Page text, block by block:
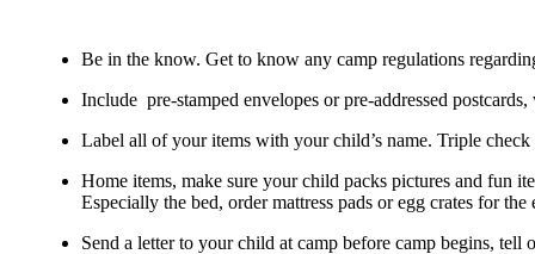
Be in the know. Get to know any camp regulations
Include pre-stamped envelopes or pre-addressed
Label all of your items with your child’s name. Triple
Home items, make sure your child packs pictures and fun
Especially the bed, order mattress pads or egg crates for
Send a letter to your child at camp before camp begins, tell